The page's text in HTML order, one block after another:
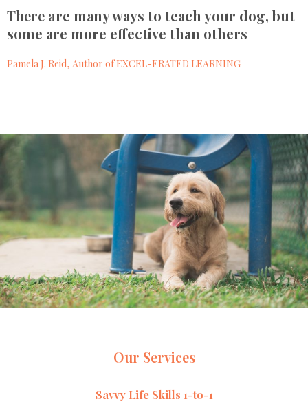
There are many ways to teach your dog, but
some are more effective than others
Pamela J. Reid, Author of EXCEL-ERATED LEARNING
Our Services
Savvy Life Skills 1-to-1